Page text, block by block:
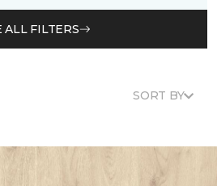
ALL FILTERS
SORT BY